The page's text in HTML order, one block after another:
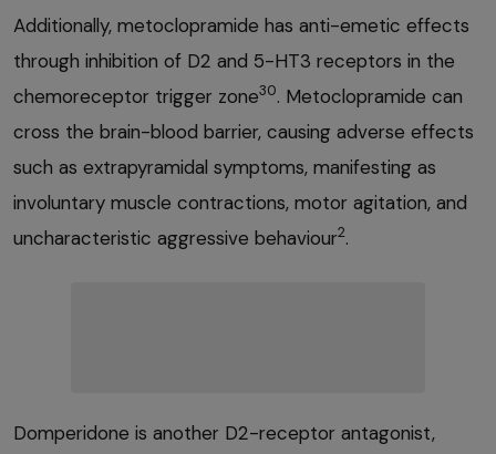
Additionally, metoclopramide has anti-emetic effects
through inhibition of D2 and 5-HT3 receptors in the
chemoreceptor trigger zone30. Metoclopramide can
cross the brain-blood barrier, causing adverse effects
such as extrapyramidal symptoms, manifesting as
involuntary muscle contractions, motor agitation, and
uncharacteristic aggressive behaviour2.
Domperidone is another D2-receptor antagonist,